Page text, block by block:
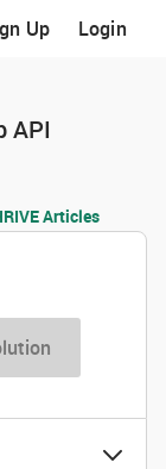
Up Login
API
Articles